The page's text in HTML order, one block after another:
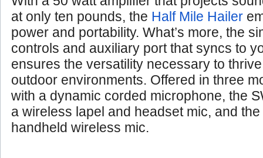
With a 50 watt amplifier that projects
at only ten pounds, the Half Mile Hailer
power and portability. What’s more, the
controls and auxiliary port that syncs to
ensures the versatility necessary to
outdoor environments. Offered in three
with a dynamic corded microphone, the
a wireless lapel and headset mic, and
handheld wireless mic.